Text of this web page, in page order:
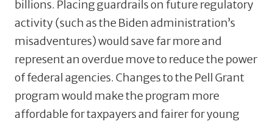
billions. Placing guardrails on future regulatory
activity (such as the Biden administration’s
misadventures) would save far more and
represent an overdue move to reduce the power
of federal agencies. Changes to the Pell Grant
program would make the program more
affordable for taxpayers and fairer for young